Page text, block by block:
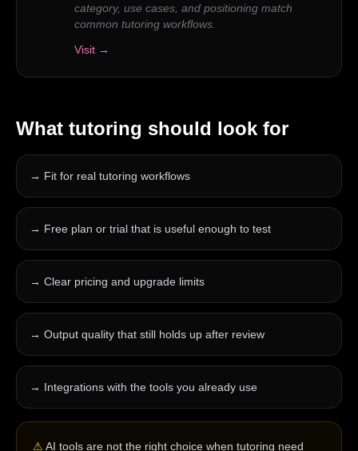
category, use cases, and positioning match
common tutoring workflows.
Visit →
What tutoring should look for
→ Fit for real tutoring workflows
→ Free plan or trial that is useful enough to test
→ Clear pricing and upgrade limits
→ Output quality that still holds up after review
→ Integrations with the tools you already use
⚠ AI tools are not the right choice when tutoring need